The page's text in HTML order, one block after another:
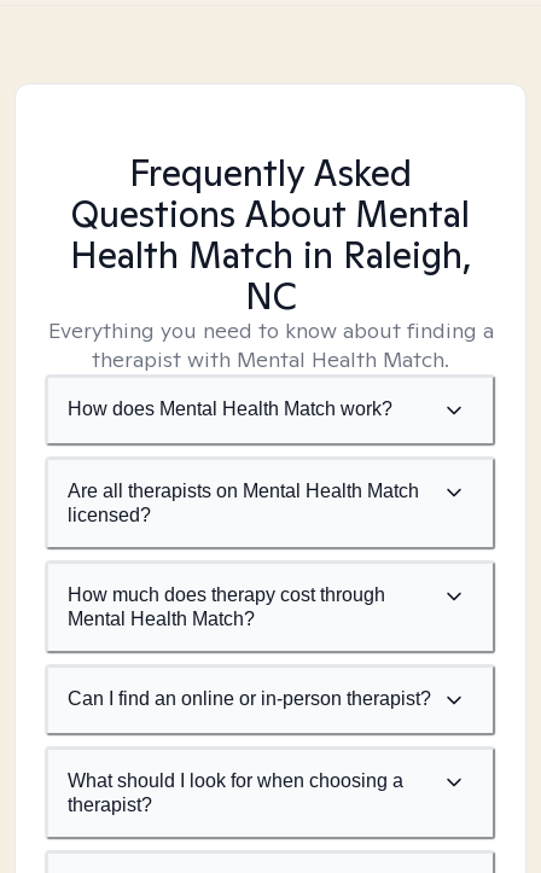
Frequently Asked
Questions About Mental
Health Match in Raleigh,
NC
Everything you need to know about finding a
therapist with Mental Health Match.
How does Mental Health Match work?
Are all therapists on Mental Health Match
licensed?
How much does therapy cost through
Mental Health Match?
Can I find an online or in-person therapist?
What should I look for when choosing a
therapist?